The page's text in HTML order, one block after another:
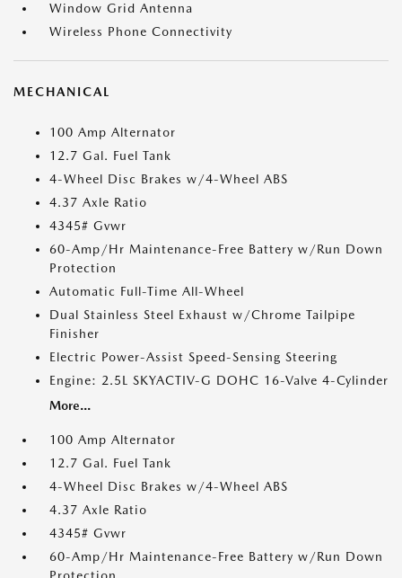
Window Grid Antenna
Wireless Phone Connectivity
MECHANICAL
100 Amp Alternator
12.7 Gal. Fuel Tank
4-Wheel Disc Brakes w/4-Wheel ABS
4.37 Axle Ratio
4345# Gvwr
60-Amp/Hr Maintenance-Free Battery w/Run Down
Protection
Automatic Full-Time All-Wheel
Dual Stainless Steel Exhaust w/Chrome Tailpipe
Finisher
Electric Power-Assist Speed-Sensing Steering
Engine: 2.5L SKYACTIV-G DOHC 16-Valve 4-Cylinder
More...
100 Amp Alternator
12.7 Gal. Fuel Tank
4-Wheel Disc Brakes w/4-Wheel ABS
4.37 Axle Ratio
4345# Gvwr
60-Amp/Hr Maintenance-Free Battery w/Run Down